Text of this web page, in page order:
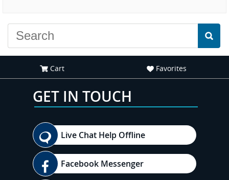
Cart Favorites
GET IN TOUCH
Live Chat Help Offline
Facebook Messenger